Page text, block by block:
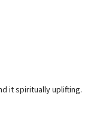
it spiritually uplifting.